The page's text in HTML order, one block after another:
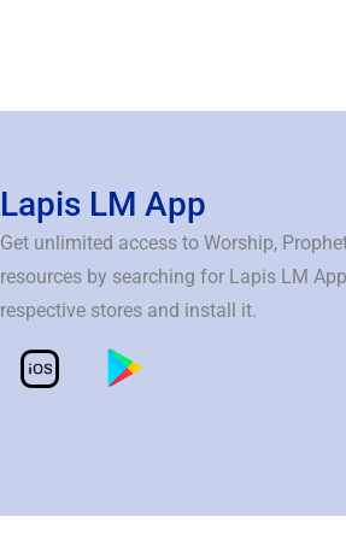
Lapis LM App
Get unlimited access to Worship,
resources by searching for Lapis LM
respective stores and install it.